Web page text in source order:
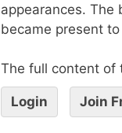
appearances. The
became present
The full content of
Login Join